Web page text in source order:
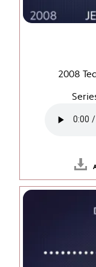
2008